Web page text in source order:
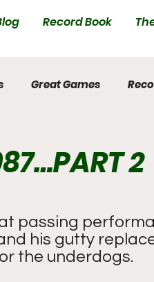
Record Book
Great Games
2
passing
his gutty
the underdogs.